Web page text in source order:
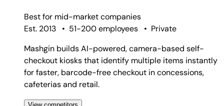
Best for mid-market companies
Est. 2013
• 51-200 employees • Private
Mashgin builds AI-powered, camera-based self-
checkout kiosks that identify multiple items instantly
for faster, barcode-free checkout in concessions,
cafeterias and retail.